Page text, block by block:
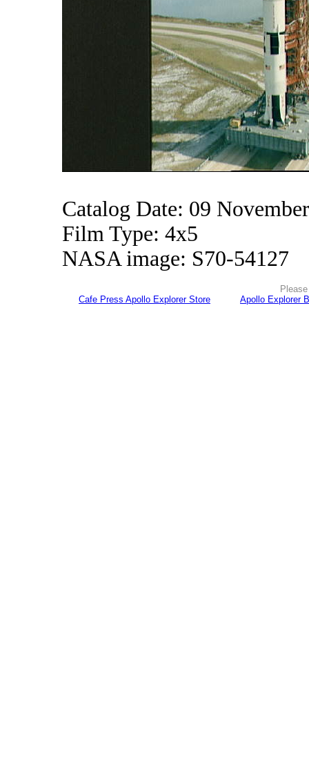
Catalog Date: 09
Film Type: 4x5
NASA image: S70-54127
Cafe Press Apollo Explorer Store
Apollo Explorer